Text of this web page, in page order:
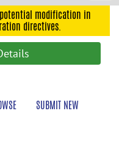
modification in
directives.
SUBMIT NEW